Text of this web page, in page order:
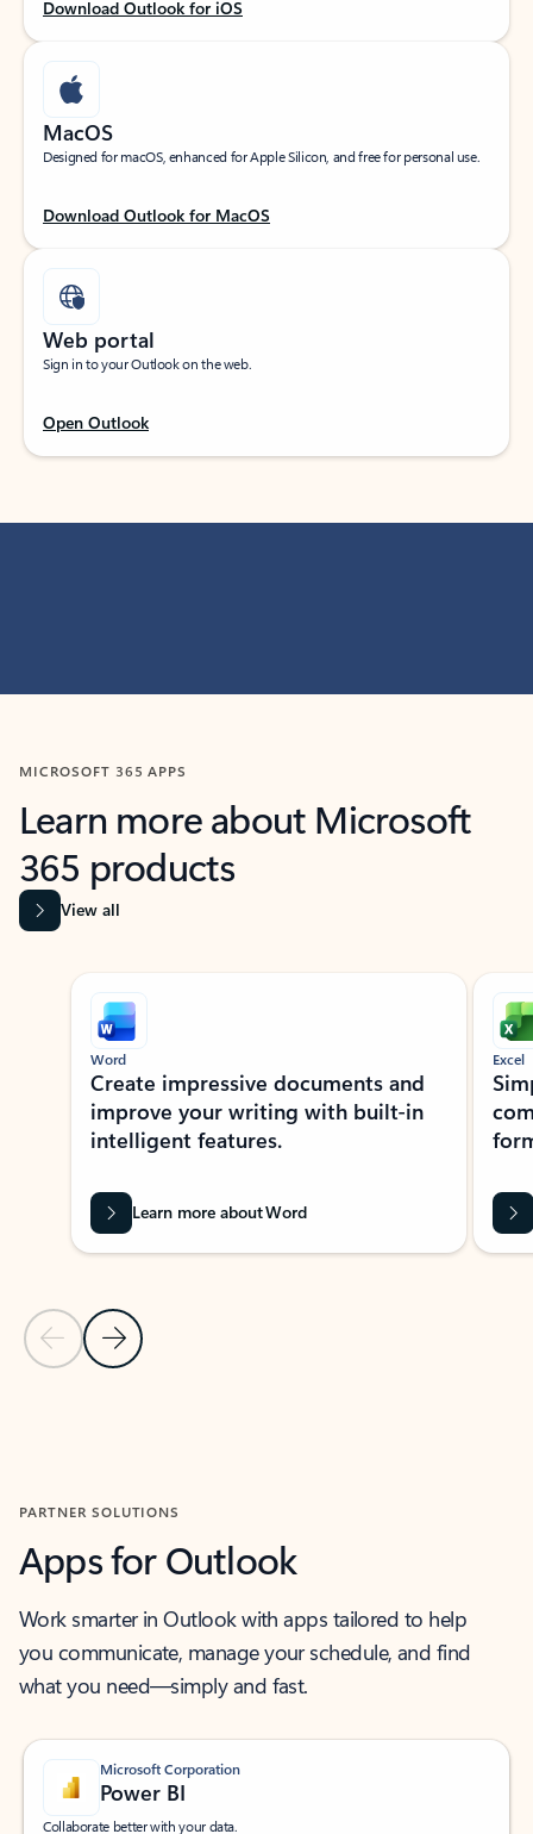
Download Outlook for iOS
MacOS
Designed for macOS, enhanced for Apple Silicon, and free for personal use.
Download Outlook for MacOS
Web portal
Sign in to your Outlook on the web.
Open Outlook
MICROSOFT 365 APPS
Learn more about Microsoft
365 products
View all
Showing slide 1 of 9
Previous Slide
Next Slide
Word
Create impressive documents and
improve your writing with built-in
intelligent features.
Learn more about Word
Excel
PARTNER SOLUTIONS
Apps for Outlook
Work smarter in Outlook with apps tailored to help
you communicate, manage your schedule, and find
what you need—simply and fast.
Microsoft Corporation
Power BI
Collaborate better with your data.